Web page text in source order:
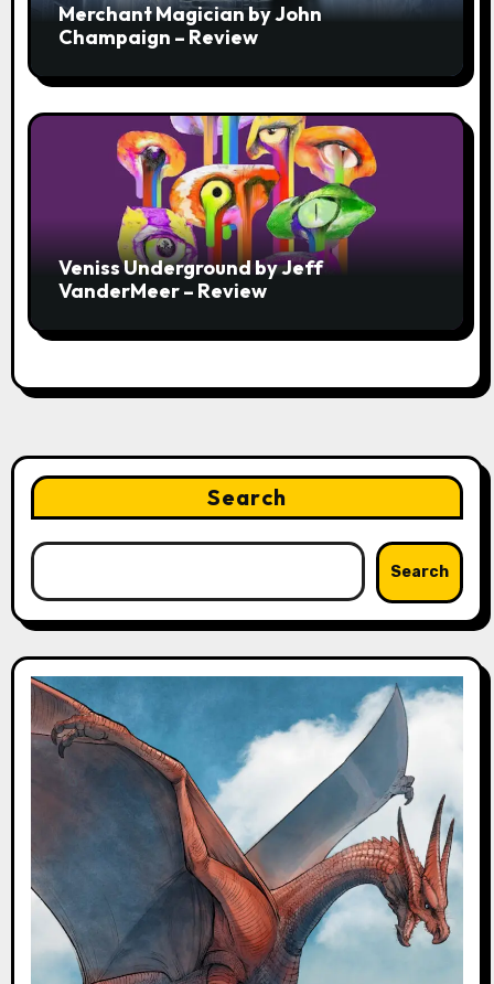
Merchant Magician by John
Champaign – Review
Veniss Underground by Jeff
VanderMeer – Review
Search
Search